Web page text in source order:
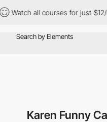
Watch all courses for just $12/
Karen Funny